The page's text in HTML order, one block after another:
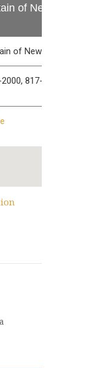
of New
of New Covenant
817-896-8114,